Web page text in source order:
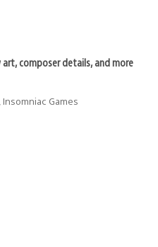
art, composer details, and more
Games